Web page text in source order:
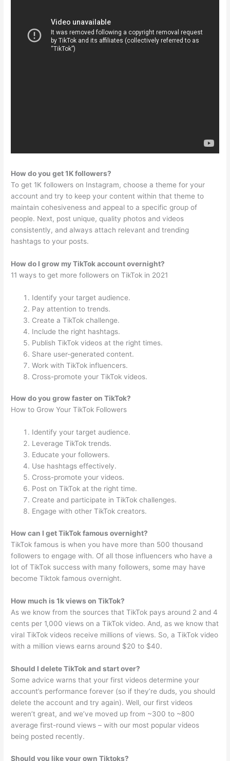
How do you get 1K followers?
To get 1K followers on Instagram, choose a theme for your
account and try to keep your content within that theme to
maintain cohesiveness and appeal to a specific group of
people. Next, post unique, quality photos and videos
consistently, and always attach relevant and trending
hashtags to your posts.
How do I grow my TikTok account overnight?
11 ways to get more followers on TikTok in 2021
Identify your target audience.
Pay attention to trends.
Create a TikTok challenge.
Include the right hashtags.
Publish TikTok videos at the right times.
Share user-generated content.
Work with TikTok influencers.
Cross-promote your TikTok videos.
How do you grow faster on TikTok?
How to Grow Your TikTok Followers
Identify your target audience.
Leverage TikTok trends.
Educate your followers.
Use hashtags effectively.
Cross-promote your videos.
Post on TikTok at the right time.
Create and participate in TikTok challenges.
Engage with other TikTok creators.
How can I get TikTok famous overnight?
TikTok famous is when you have more than 500 thousand
followers to engage with. Of all those influencers who have a
lot of TikTok success with many followers, some may have
become Tiktok famous overnight.
How much is 1k views on TikTok?
As we know from the sources that TikTok pays around 2 and 4
cents per 1,000 views on a TikTok video. And, as we know that
viral TikTok videos receive millions of views. So, a TikTok video
with a million views earns around $20 to $40.
Should I delete TikTok and start over?
Some advice warns that your first videos determine your
account’s performance forever (so if they’re duds, you should
delete the account and try again). Well, our first videos
weren’t great, and we’ve moved up from ~300 to ~800
average first-round views – with our most popular videos
being posted recently.
Should you like your own Tiktoks?